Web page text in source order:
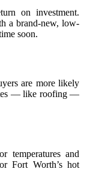
on investment.
a brand-new, low-
soon.
are more likely
— like roofing —
temperatures and
Fort Worth’s hot